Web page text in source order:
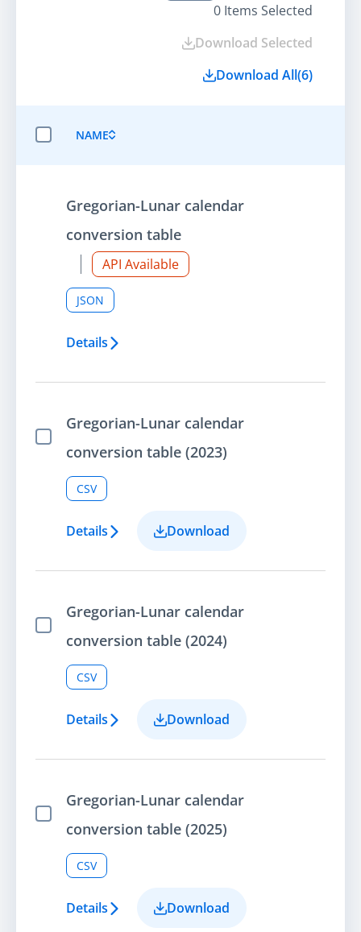
0 Items Selected
Download Selected
Download All(6)
NAME
Gregorian-Lunar calendar
conversion table
API Available
JSON
Details
Select Item
Gregorian-Lunar calendar
conversion table (2023)
CSV
Details Download
Select Item
Gregorian-Lunar calendar
conversion table (2024)
CSV
Details Download
Select Item
Gregorian-Lunar calendar
conversion table (2025)
CSV
Details Download